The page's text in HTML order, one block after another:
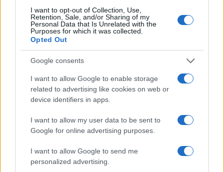
I want to opt-out of Collection, Use,
Retention, Sale, and/or Sharing of my
Personal Data that Is Unrelated with the
Purposes for which it was collected.
Opted Out
Google consents
I want to allow Google to enable storage
related to advertising like cookies on web or
device identifiers in apps.
I want to allow my user data to be sent to
Google for online advertising purposes.
I want to allow Google to send me
personalized advertising.
DAYSEEKER
KK's Steel Mill
TICKETS INFORMATION
KK's Steel Mill
Kingdom)
SUN 29 NOVEMBER 2026